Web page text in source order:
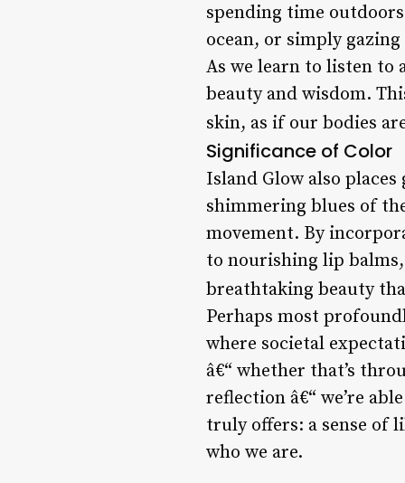
spending time
ocean, or simply
As we learn to listen to
beauty and wisdom.
skin, as if our bodies
Significance of Color
Island Glow also
shimmering blues of
movement. By
to nourishing lip
breathtaking beauty
Perhaps most
where societal
â€“ whether that’s
reflection â€“ we’re
truly offers: a sense of
who we are.